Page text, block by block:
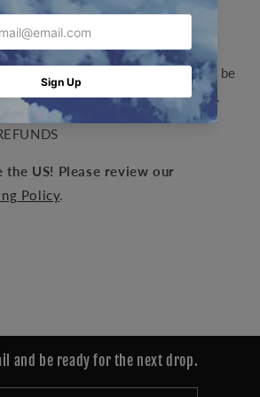
each a unique color way (No
set. Your Xoon Figure will not be
as the photos). Blind box.
US! Please review our
Policy.
and be ready for the next drop.